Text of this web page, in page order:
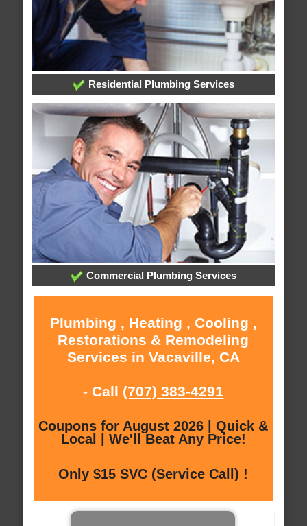
Residential Plumbing Services
Commercial Plumbing Services
Plumbing , Heating , Cooling ,
Restorations & Remodeling
Services in Vacaville, CA
- Call (707) 383-4291
Coupons for August 2026 | Quick &
Local | We'll Beat Any Price!
Only $15 SVC (Service Call) !